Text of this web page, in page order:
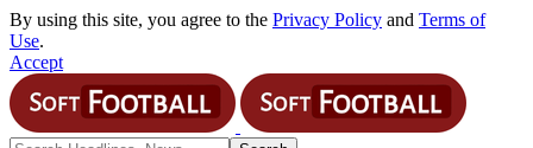
By using this site, you agree to the Privacy Policy and Terms of
Use.
Accept